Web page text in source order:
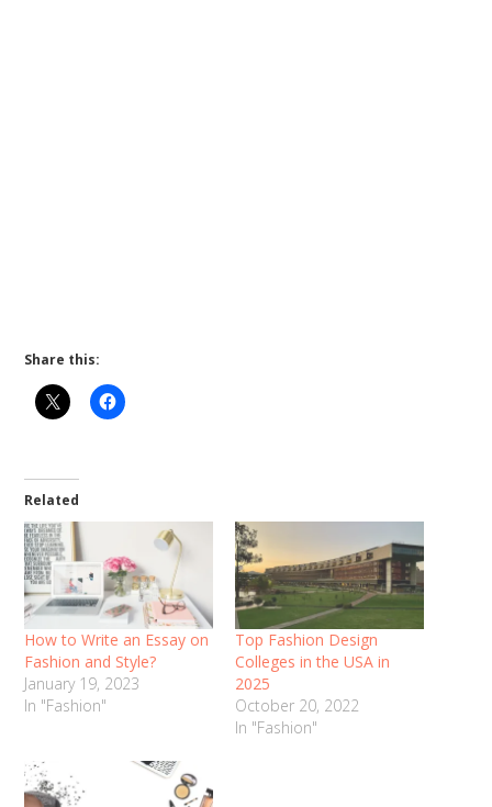
Share this:
Related
How to Write an Essay on
Fashion and Style?
January 19, 2023
In "Fashion"
Top Fashion Design
Colleges in the USA in
2025
October 20, 2022
In "Fashion"